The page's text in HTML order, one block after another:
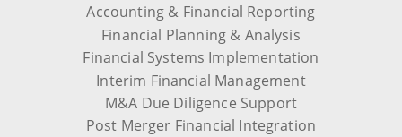
Accounting & Financial Reporting
Financial Planning & Analysis
Financial Systems Implementation
Interim Financial Management
M&A Due Diligence Support
Post Merger Financial Integration